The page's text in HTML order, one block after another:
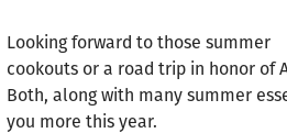
Looking forward to those summer
cookouts or a road trip in honor of
Both, along with many summer
you more this year.